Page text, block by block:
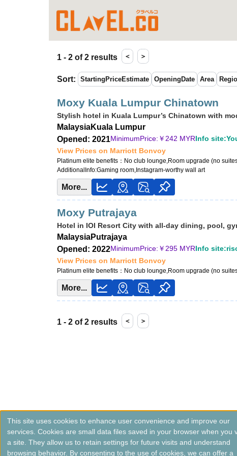
1 - 2 of 2 results ＜ ＞
Sort: StartingPriceEstimate OpeningDate Area
Moxy Kuala Lumpur Chinatown
Stylish hotel in Kuala Lumpur’s Chinatown with
MalaysiaKuala Lumpur
Opened: 2021MinimumPrice:￥ 242 MYRInfo
View Prices on Marriott Bonvoy
Platinum elite benefits： No club lounge,Room upgrade (no
AdditionalInfo:Gaming room,Instagram-worthy wall art
More...
Moxy Putrajaya
Hotel in IOI Resort City with all-day dining, pool,
MalaysiaPutrajaya
Opened: 2022MinimumPrice:￥ 295 MYRInfo
View Prices on Marriott Bonvoy
Platinum elite benefits： No club lounge,Room upgrade (no
More...
1 - 2 of 2 results ＜ ＞
This site uses cookies to enhance user convenience and improve our
services. Cookies are small data files saved in your browser when you
a site. They allow us to retain settings for future visits and understand
browsing behavior. By consenting to the use of cookies, we can offer a